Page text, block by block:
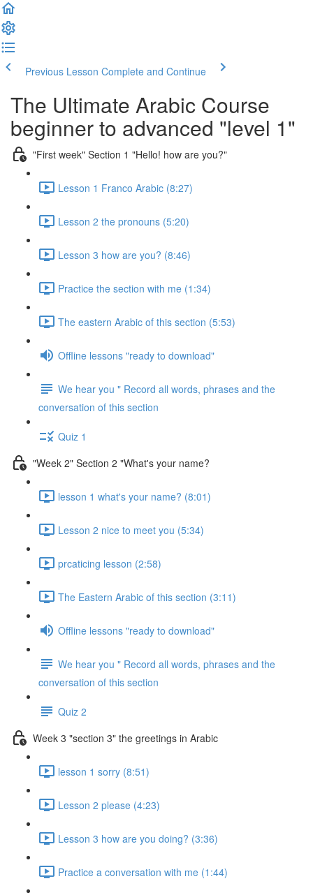
Previous Lesson Complete and Continue
The Ultimate Arabic Course
beginner to advanced "level 1"
"First week" Section 1 "Hello! how are you?"
Lesson 1 Franco Arabic (8:27)
Lesson 2 the pronouns (5:20)
Lesson 3 how are you? (8:46)
Practice the section with me (1:34)
The eastern Arabic of this section (5:53)
Offline lessons "ready to download"
We hear you " Record all words, phrases and the
conversation of this section
Quiz 1
"Week 2" Section 2 "What's your name?
lesson 1 what's your name? (8:01)
Lesson 2 nice to meet you (5:34)
prcaticing lesson (2:58)
The Eastern Arabic of this section (3:11)
Offline lessons "ready to download"
We hear you " Record all words, phrases and the
conversation of this section
Quiz 2
Week 3 "section 3" the greetings in Arabic
lesson 1 sorry (8:51)
Lesson 2 please (4:23)
Lesson 3 how are you doing? (3:36)
Practice a conversation with me (1:44)